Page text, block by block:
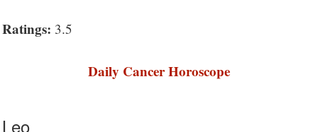
Ratings: 3.5
Daily Cancer Horoscope
Leo